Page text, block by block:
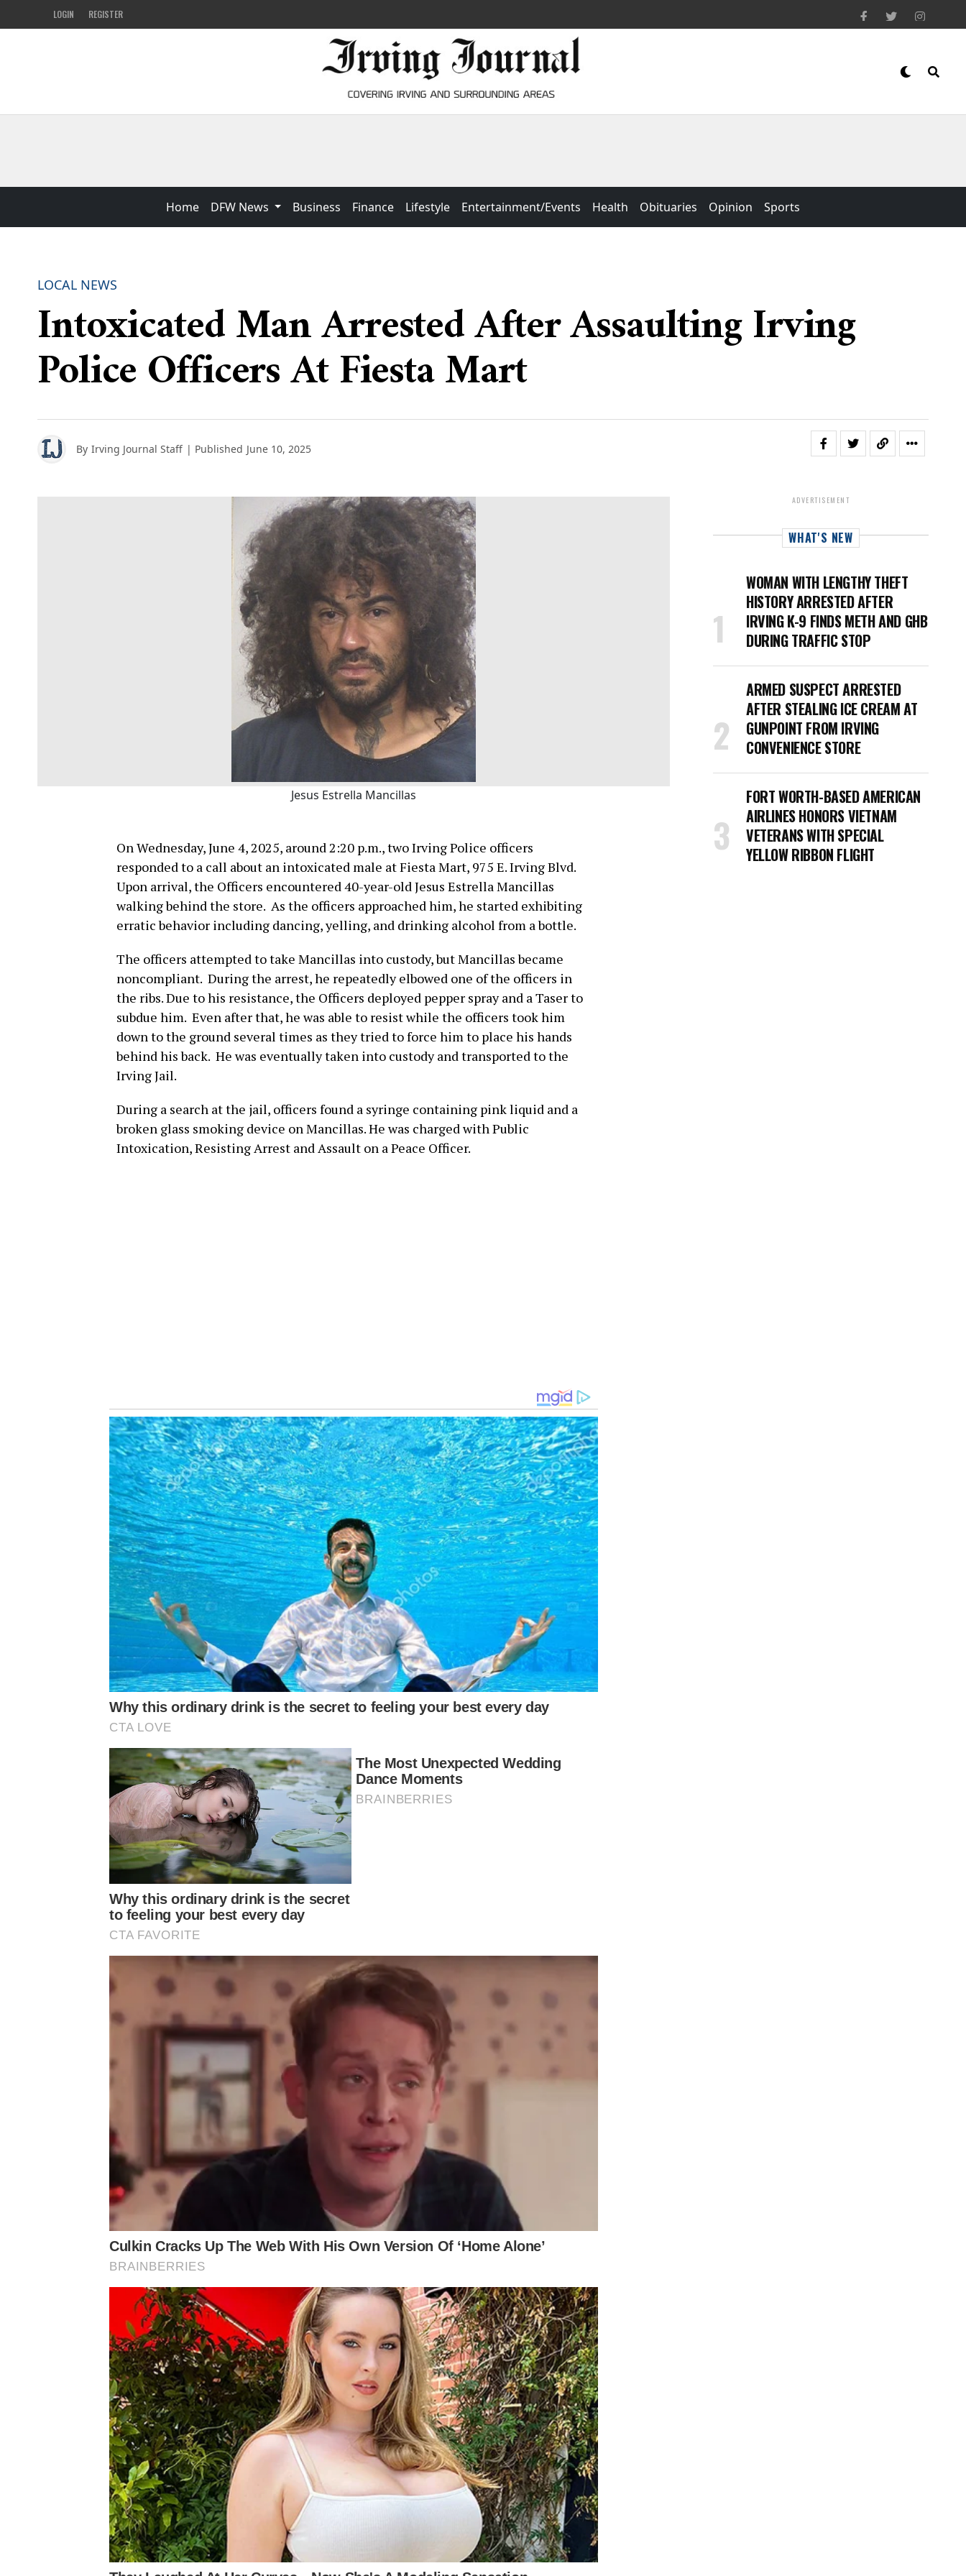
LOGIN REGISTER
Home DFW News Business Finance Lifestyle Entertainment/Events Health Obituaries Opinion Sports
LOCAL NEWS
Intoxicated Man Arrested After Assaulting Irving
Police Officers At Fiesta Mart
By Irving Journal Staff | Published June 10, 2025
Jesus Estrella Mancillas
On Wednesday, June 4, 2025, around 2:20 p.m., two Irving Police officers
responded to a call about an intoxicated male at Fiesta Mart, 975 E. Irving Blvd.
Upon arrival, the Officers encountered 40-year-old Jesus Estrella Mancillas
walking behind the store. As the officers approached him, he started exhibiting
erratic behavior including dancing, yelling, and drinking alcohol from a bottle.
The officers attempted to take Mancillas into custody, but Mancillas became
noncompliant. During the arrest, he repeatedly elbowed one of the officers in
the ribs. Due to his resistance, the Officers deployed pepper spray and a Taser to
subdue him. Even after that, he was able to resist while the officers took him
down to the ground several times as they tried to force him to place his hands
behind his back. He was eventually taken into custody and transported to the
Irving Jail.
During a search at the jail, officers found a syringe containing pink liquid and a
broken glass smoking device on Mancillas. He was charged with Public
Intoxication, Resisting Arrest and Assault on a Peace Officer.
ADVERTISEMENT
WHAT'S NEW
WOMAN WITH LENGTHY THEFT
HISTORY ARRESTED AFTER
IRVING K-9 FINDS METH AND GHB
DURING TRAFFIC STOP
ARMED SUSPECT ARRESTED
AFTER STEALING ICE CREAM AT
GUNPOINT FROM IRVING
CONVENIENCE STORE
FORT WORTH-BASED AMERICAN
AIRLINES HONORS VIETNAM
VETERANS WITH SPECIAL
YELLOW RIBBON FLIGHT